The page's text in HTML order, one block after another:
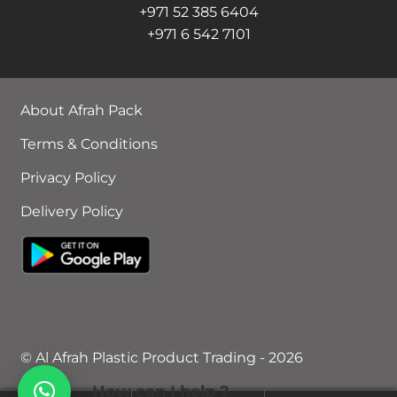
+971 52 385 6404
+971 6 542 7101
About Afrah Pack
Terms & Conditions
Privacy Policy
Delivery Policy
© Al Afrah Plastic Product Trading - 2026
How can I help ?